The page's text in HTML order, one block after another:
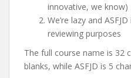
innovative, we know)
We’re lazy and
reviewing purposes
The full course name is 32
blanks, while ASFJD is 5